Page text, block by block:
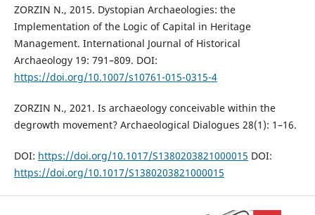
ZORZIN N., 2015. Dystopian Archaeologies: the
Implementation of the Logic of Capital in Heritage
Management. International Journal of Historical
Archaeology 19: 791–809. DOI:
https://doi.org/10.1007/s10761-015-0315-4
ZORZIN N., 2021. Is archaeology conceivable within the
degrowth movement? Archaeological Dialogues 28(1): 1–16.
DOI: https://doi.org/10.1017/S1380203821000015 DOI:
https://doi.org/10.1017/S1380203821000015